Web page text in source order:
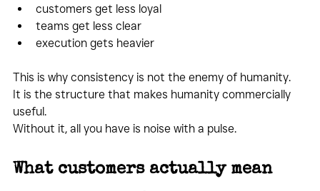
customers get less loyal
teams get less clear
execution gets heavier
This is why consistency is not the enemy of humanity.
It is the structure that makes humanity commercially
useful.
Without it, all you have is noise with a pulse.
What customers actually mean